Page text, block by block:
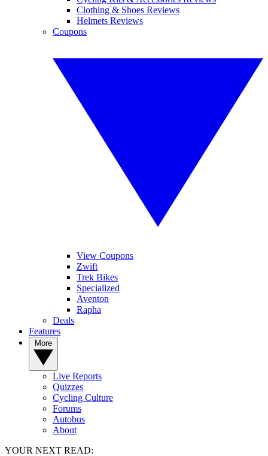
Clothing & Shoes Reviews
Helmets Reviews
Coupons
View Coupons
Zwift
Trek Bikes
Specialized
Aventon
Rapha
Deals
Features
Live Reports
Quizzes
Cycling Culture
Forums
Autobus
About
YOUR NEXT READ: